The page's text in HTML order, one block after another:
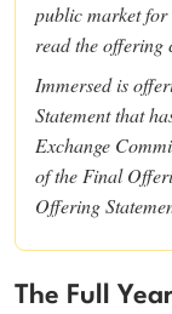
public market for
read the offering
Immersed is
Statement that
Exchange
of the Final
Offering
The Full